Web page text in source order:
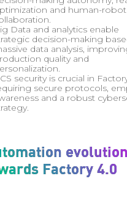
and human-robot
Data and analytics enable
decision-making
data analysis,
quality and
security is crucial in
secure protocols,
and a robust
evolution
Factory 4.0